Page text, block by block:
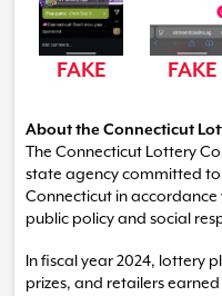
FAKE FAKE
About the Connecticut
The Connecticut Lottery
state agency committed
Connecticut in
public policy and social
In fiscal year 2024, lottery
prizes, and retailers